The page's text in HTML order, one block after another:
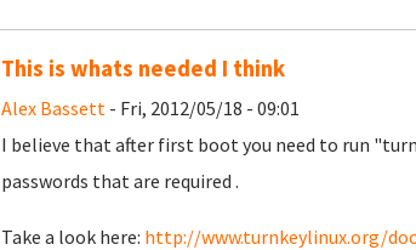
This is whats needed I think
Alex Bassett- Fri, 2012/05/18 - 09:01
I believe that after first boot you need to run
passwords that are required .
Take a look here: http://www.turnkeylinux.org/